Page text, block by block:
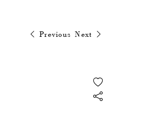
Previous Next